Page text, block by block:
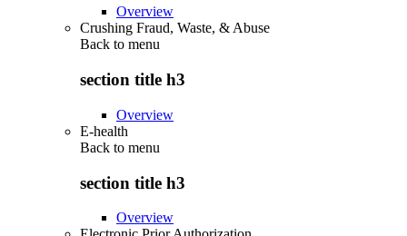
Overview
Crushing Fraud, Waste, & Abuse
Back to menu
section title h3
Overview
E-health
Back to menu
section title h3
Overview